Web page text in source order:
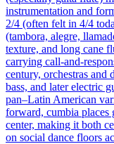
instrumentation and
2/4 (often felt in 4/4
(tambora, alegre,
texture, and long cane
carrying call-and-
century, orchestras and
bass, and later electric
pan–Latin American
forward, cumbia places
center, making it both
on social dance floors